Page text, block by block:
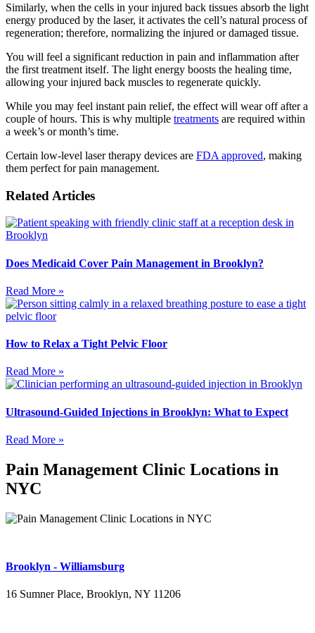
Similarly, when the cells in your injured back tissues absorb the light
energy produced by the laser, it activates the cell’s natural process of
regeneration; therefore, normalizing the injured or damaged tissue.
You will feel a significant reduction in pain and inflammation after
the first treatment itself. The light energy boosts the healing time,
allowing your injured back muscles to regenerate quickly.
While you may feel instant pain relief, the effect will wear off after a
couple of hours. This is why multiple treatments are required within
a week’s or month’s time.
Certain low-level laser therapy devices are FDA approved, making
them perfect for pain management.
Related Articles
Does Medicaid Cover Pain Management in Brooklyn?
Read More »
How to Relax a Tight Pelvic Floor
Read More »
Ultrasound-Guided Injections in Brooklyn: What to Expect
Read More »
Pain Management Clinic Locations in
NYC
Brooklyn - Williamsburg
16 Sumner Place, Brooklyn, NY 11206